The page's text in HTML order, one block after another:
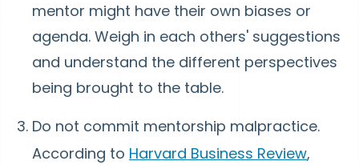
mentor might have their own biases or
agenda. Weigh in each others' suggestions
and understand the different perspectives
being brought to the table.
Do not commit mentorship malpractice.
According to Harvard Business Review,